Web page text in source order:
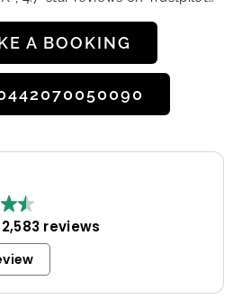
A BOOKING
2,583 reviews